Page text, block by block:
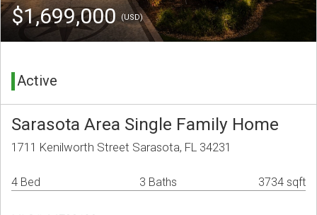
$1,699,000(USD)
Active
Sarasota Area Single Family Home
1711 Kenilworth Street Sarasota, FL 34231
4 Bed 3 Baths 3734 sqft